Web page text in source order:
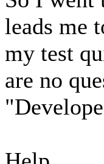
leads me
my test
are no